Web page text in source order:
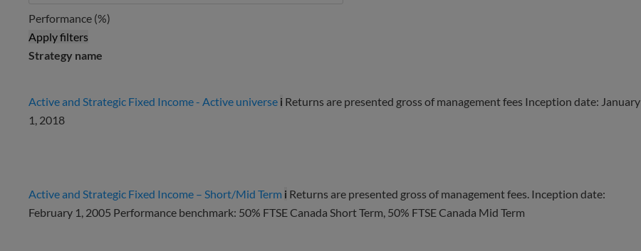
Performance (%)
Apply filters
Strategy name
Active and Strategic Fixed Income - Active universe i Returns are presented gross of management fees Inception date: January
1, 2018
Active and Strategic Fixed Income – Short/Mid Term i Returns are presented gross of management fees. Inception date:
February 1, 2005 Performance benchmark: 50% FTSE Canada Short Term, 50% FTSE Canada Mid Term